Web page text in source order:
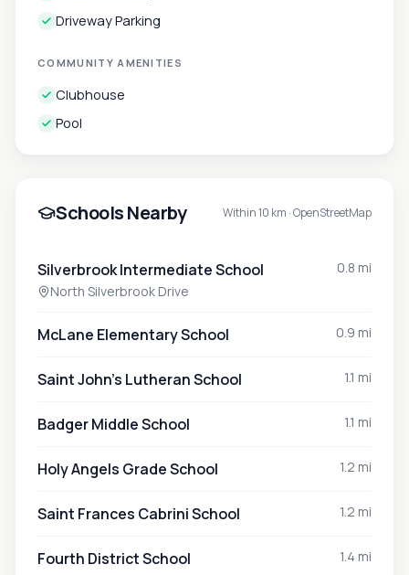
Driveway Parking
COMMUNITY AMENITIES
Clubhouse
Pool
Schools Nearby Within 10 km ·OpenStreetMap
Silverbrook Intermediate School
North Silverbrook Drive
0.8 mi
McLane Elementary School 0.9 mi
Saint John's Lutheran School 1.1 mi
Badger Middle School 1.1 mi
Holy Angels Grade School 1.2 mi
Saint Frances Cabrini School 1.2 mi
Fourth District School 1.4 mi